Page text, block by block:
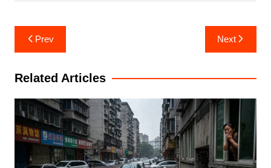
Post
navigation
Prev Next
Related Articles